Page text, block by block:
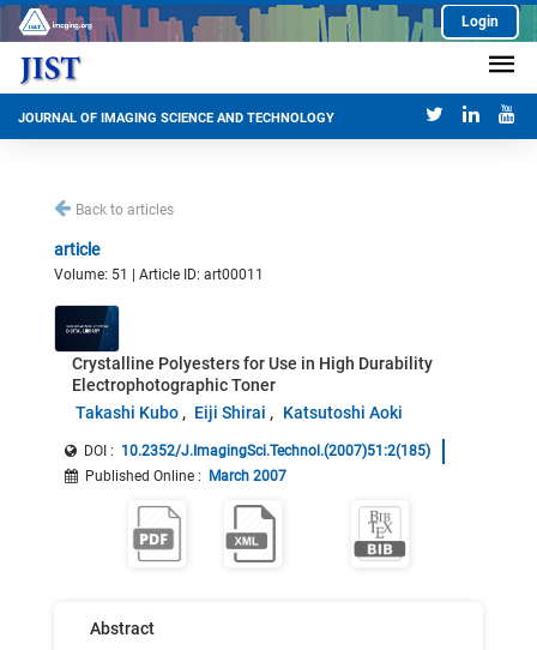
Login
JOURNAL OF IMAGING SCIENCE AND TECHNOLOGY
Back to articles
article
Volume: 51 | Article ID: art00011
Crystalline Polyesters for Use in High Durability
Electrophotographic Toner
Takashi Kubo
Eiji Shirai Katsutoshi Aoki
DOI : 10.2352/J.ImagingSci.Technol.(2007)51:2(185)
Published Online : March 2007
Abstract